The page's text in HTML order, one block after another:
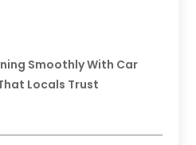
Smoothly With Car
Locals Trust